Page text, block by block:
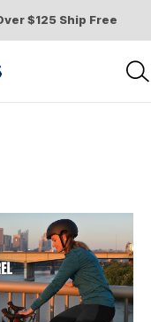
$125 Ship Free